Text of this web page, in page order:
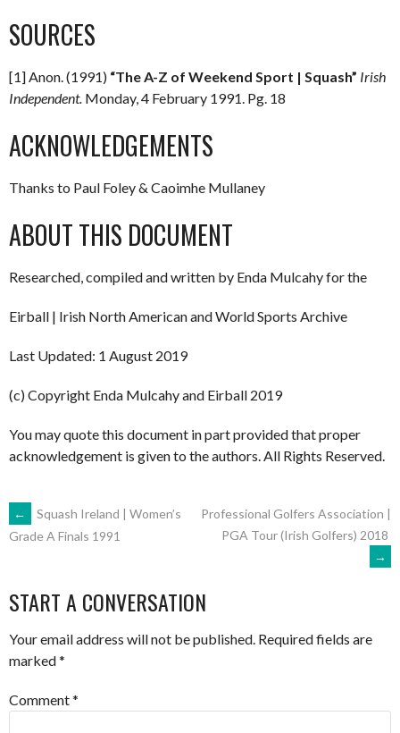
SOURCES
[1] Anon. (1991) “The A-Z of Weekend Sport | Squash” Irish
Independent. Monday, 4 February 1991. Pg. 18
ACKNOWLEDGEMENTS
Thanks to Paul Foley & Caoimhe Mullaney
ABOUT THIS DOCUMENT
Researched, compiled and written by Enda Mulcahy for the
Eirball | Irish North American and World Sports Archive
Last Updated: 1 August 2019
(c) Copyright Enda Mulcahy and Eirball 2019
You may quote this document in part provided that proper
acknowledgement is given to the authors. All Rights Reserved.
POST
←
Squash Ireland | Women’s
Grade A Finals 1991
Professional Golfers Association |
PGA Tour (Irish Golfers) 2018
→
START A CONVERSATION
Your email address will not be published. Required fields are
marked*
Comment*